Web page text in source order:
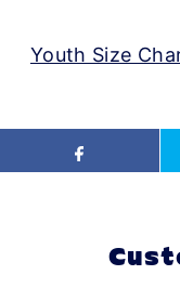
Youth Size